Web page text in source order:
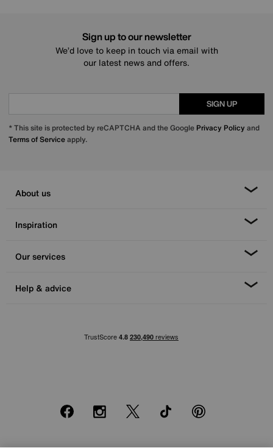
Sign up to our newsletter
We’d love to keep in touch via email with
our latest news and offers.
SIGN UP
* This site is protected by reCAPTCHA and the Google Privacy Policy and
Terms of Serviceapply.
About us
Inspiration
Our services
Help & advice
FacebookInstagram
X TikTok Pinterest